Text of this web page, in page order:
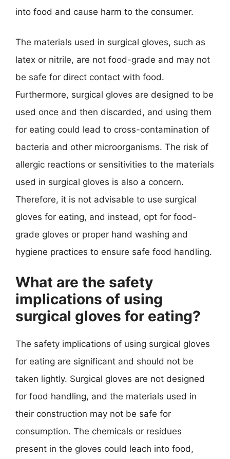
into food and cause harm to the consumer.
The materials used in surgical gloves, such as
latex or nitrile, are not food-grade and may not
be safe for direct contact with food.
Furthermore, surgical gloves are designed to be
used once and then discarded, and using them
for eating could lead to cross-contamination of
bacteria and other microorganisms. The risk of
allergic reactions or sensitivities to the materials
used in surgical gloves is also a concern.
Therefore, it is not advisable to use surgical
gloves for eating, and instead, opt for food-
grade gloves or proper hand washing and
hygiene practices to ensure safe food handling.
What are the safety
implications of using
surgical gloves for eating?
The safety implications of using surgical gloves
for eating are significant and should not be
taken lightly. Surgical gloves are not designed
for food handling, and the materials used in
their construction may not be safe for
consumption. The chemicals or residues
present in the gloves could leach into food,